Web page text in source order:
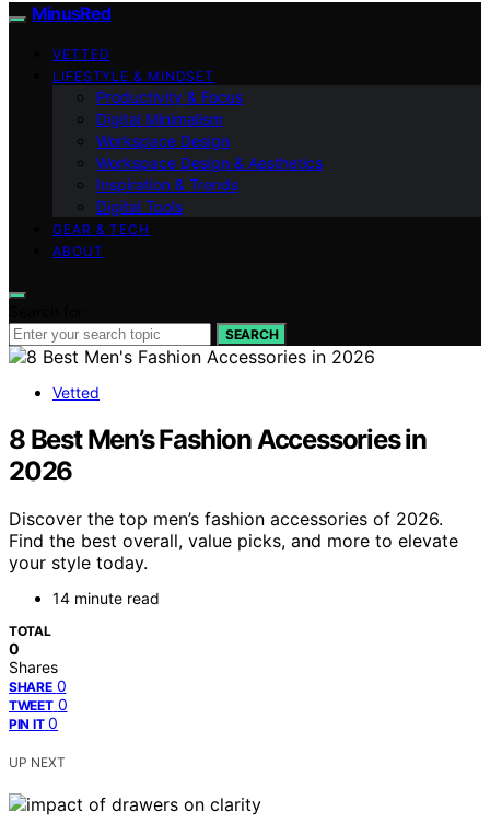
MinusRed
VETTED
LIFESTYLE & MINDSET
Productivity & Focus
Digital Minimalism
Workspace Design
Workspace Design & Aesthetics
Inspiration & Trends
Digital Tools
GEAR & TECH
ABOUT
SEARCH
Vetted
8 Best Men’s Fashion Accessories in
2026
Discover the top men’s fashion accessories of 2026.
Find the best overall, value picks, and more to elevate
your style today.
14 minute read
TOTAL
0
Shares
SHARE 0
TWEET 0
PIN IT 0
UP NEXT